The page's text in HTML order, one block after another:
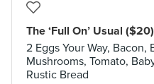
The ‘Full On’ Usual ($20)
2 Eggs Your Way, Bacon,
Mushrooms, Tomato,
Rustic Bread